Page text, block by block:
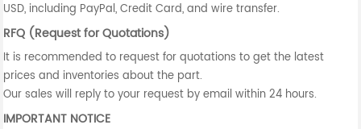
USD, including PayPal, Credit Card, and wire transfer.
RFQ (Request for Quotations)
It is recommended to request for quotations to get the latest
prices and inventories about the part.
Our sales will reply to your request by email within 24 hours.
IMPORTANT NOTICE